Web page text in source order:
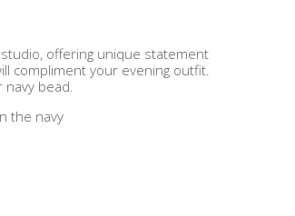
offering unique statement
compliment your evening outfit.
navy bead.
the navy